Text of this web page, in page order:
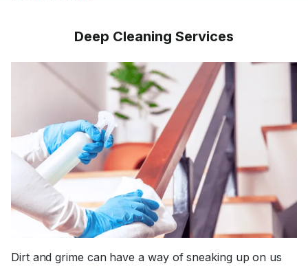
Deep Cleaning Services
Dirt and grime can have a way of sneaking up on us